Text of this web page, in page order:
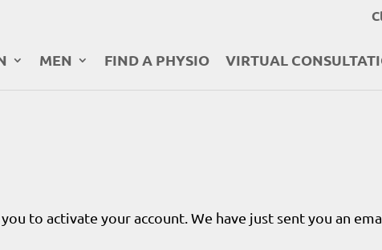
MEN FIND A PHYSIO VIRTUAL
to activate your account. We have just sent you an